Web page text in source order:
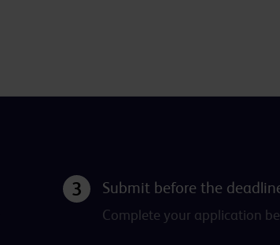
Submit before the
Complete your application